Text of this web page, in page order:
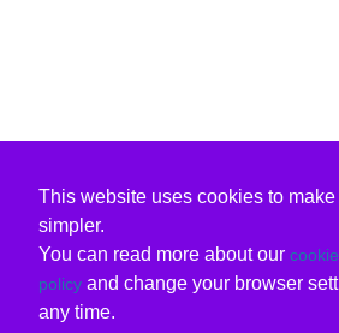
This website uses cookies to
simpler.
You can read more about our cookie
policy and change your browser
any time.